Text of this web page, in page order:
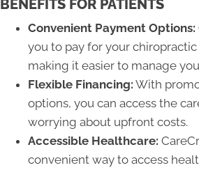
BENEFITS FOR PATIENTS
Convenient Payment Options:
you to pay for your
making it easier to manage
Flexible Financing: With
options, you can access the
worrying about upfront costs.
Accessible Healthcare:
convenient way to access